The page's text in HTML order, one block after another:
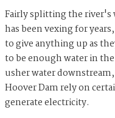
Fairly splitting the river's
has been vexing for
to give anything up as
to be enough water in
usher water
Hoover Dam rely on
generate electricity.